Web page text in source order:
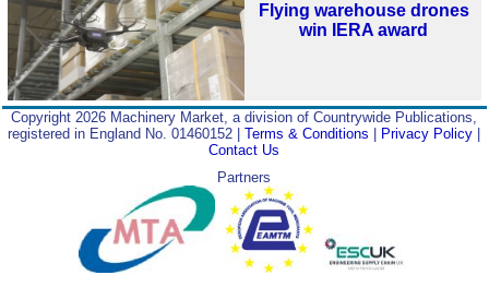
Flying warehouse drones
win IERA award
Copyright 2026 Machinery Market, a division of Countrywide Publications,
registered in England No. 01460152 |Terms & Conditions Privacy Policy
Contact Us
Partners